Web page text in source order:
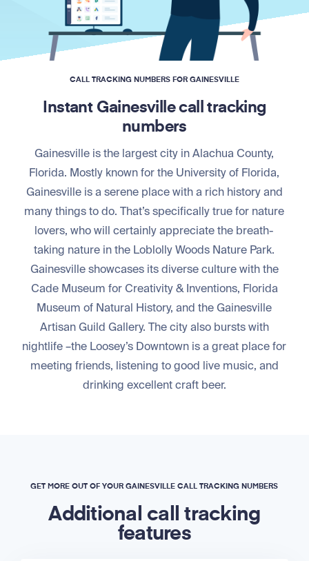
CALL TRACKING NUMBERS FOR GAINESVILLE
Instant Gainesville call tracking
numbers
Gainesville is the largest city in Alachua County,
Florida. Mostly known for the University of Florida,
Gainesville is a serene place with a rich history and
many things to do. That’s specifically true for nature
lovers, who will certainly appreciate the breath-
taking nature in the Loblolly Woods Nature Park.
Gainesville showcases its diverse culture with the
Cade Museum for Creativity & Inventions, Florida
Museum of Natural History, and the Gainesville
Artisan Guild Gallery. The city also bursts with
nightlife –the Loosey’s Downtown is a great place for
meeting friends, listening to good live music, and
drinking excellent craft beer.
GET MORE OUT OF YOUR GAINESVILLE CALL TRACKING NUMBERS
Additional call tracking
features